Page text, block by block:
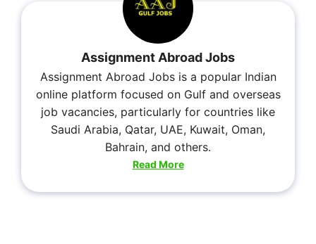
Assignment Abroad Jobs
Assignment Abroad Jobs is a popular Indian
online platform focused on Gulf and overseas
job vacancies, particularly for countries like
Saudi Arabia, Qatar, UAE, Kuwait, Oman,
Bahrain, and others.
Read More